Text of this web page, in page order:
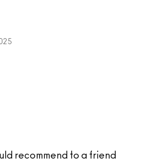
recommend to a friend